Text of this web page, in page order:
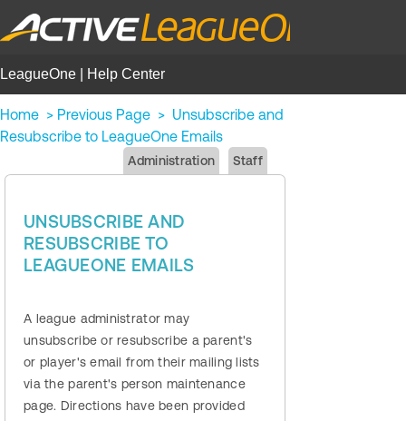
LeagueOne | Help Center
Home > Previous Page > Unsubscribe and
Resubscribe to LeagueOne Emails
Administration Staff
UNSUBSCRIBE AND
RESUBSCRIBE TO
LEAGUEONE EMAILS
A league administrator may
unsubscribe or resubscribe a parent's
or player's email from their mailing lists
via the parent's person maintenance
page. Directions have been provided